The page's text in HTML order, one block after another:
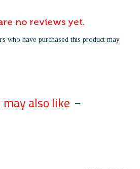
no reviews yet.
who have purchased this product may
may also like